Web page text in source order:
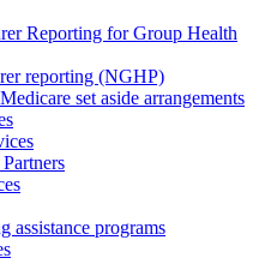
Reporting for Group Health
reporting (NGHP)
set aside arrangements
assistance programs